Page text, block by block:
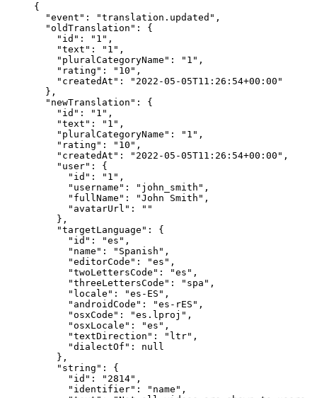
{
"event" : "translation.updated " ,
"oldTranslation" : {
"id" : " 1 " ,
"text" : " 1 " ,
"pluralCategoryName" : " 1 " ,
"rating" : " 10 " ,
"createdAt" : " 2022-05-05T11:26:54+00:00 "
},
"newTranslation" : {
"id" : " 1 " ,
"text" : " 1 " ,
"pluralCategoryName" : " 1 " ,
"rating" : " 10 " ,
"createdAt" : " 2022-05-05T11:26:54+00:00 " ,
"user" : {
"id" : " 1 " ,
"username" : " john_smith " ,
"fullName" : "John Smith " ,
"avatarUrl" :
""
},
"targetLanguage" : {
"id" : "es " ,
"name" : " Spanish " ,
"editorCode" : "es " ,
"twoLettersCode" : "es " ,
"threeLettersCode" : " spa " ,
"locale" : "es-ES " ,
"androidCode" : "es-rES " ,
"osxCode" : "es.lproj " ,
"osxLocale" : "es " ,
"textDirection" : " ltr" ,
"dialectOf" : null
},
"string" : {
"id" : " 2814" ,
"identifier" : " name " ,